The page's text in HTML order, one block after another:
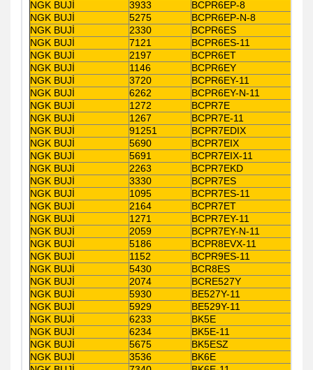
NGK BUJİ
3933
BCPR6EP-8
NGK BUJİ
5275
BCPR6EP-N-8
NGK BUJİ
2330
BCPR6ES
NGK BUJİ
7121
BCPR6ES-11
NGK BUJİ
2197
BCPR6ET
NGK BUJİ
1146
BCPR6EY
NGK BUJİ
3720
BCPR6EY-11
NGK BUJİ
6262
BCPR6EY-N-11
NGK BUJİ
1272
BCPR7E
NGK BUJİ
1267
BCPR7E-11
NGK BUJİ
91251
BCPR7EDIX
NGK BUJİ
5690
BCPR7EIX
NGK BUJİ
5691
BCPR7EIX-11
NGK BUJİ
2263
BCPR7EKD
NGK BUJİ
3330
BCPR7ES
NGK BUJİ
1095
BCPR7ES-11
NGK BUJİ
2164
BCPR7ET
NGK BUJİ
1271
BCPR7EY-11
NGK BUJİ
2059
BCPR7EY-N-11
NGK BUJİ
5186
BCPR8EVX-11
NGK BUJİ
1152
BCPR9ES-11
NGK BUJİ
5430
BCR8ES
NGK BUJİ
2074
BCRE527Y
NGK BUJİ
5930
BE527Y-11
NGK BUJİ
5929
BE529Y-11
NGK BUJİ
6233
BK5E
NGK BUJİ
6234
BK5E-11
NGK BUJİ
5675
BK5ESZ
NGK BUJİ
3536
BK6E